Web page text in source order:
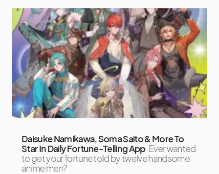
Daisuke Namikawa, Soma Saito & More To
Star In Daily Fortune-Telling App Ever wanted
to get your fortune told by twelve handsome
anime men?